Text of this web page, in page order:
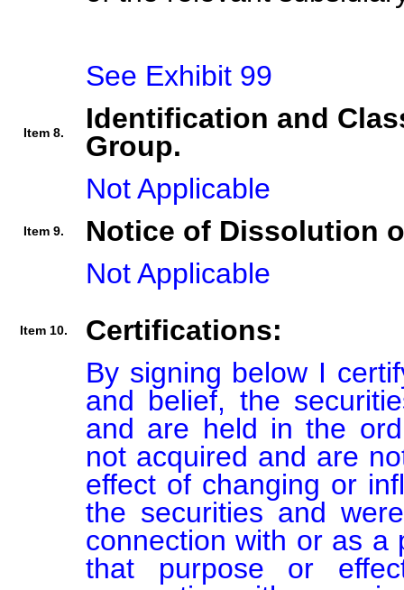
See Exhibit 99
Item 8.
Identification and
Group.
Not Applicable
Item 9.
Notice of Dissolution
Not Applicable
Item 10.
Certifications:
By signing below I
and belief, the
and are held in the
not acquired and are
effect of changing or
the securities and
connection with or as a
that purpose or